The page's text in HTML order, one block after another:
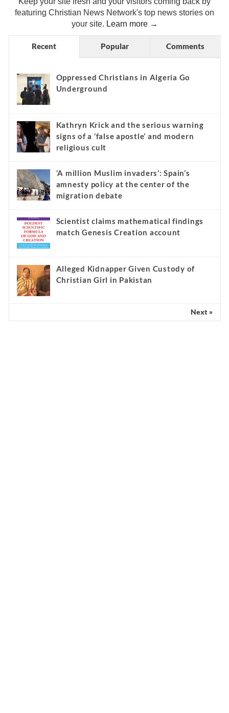
featuring Christian News Network's top news stories on
your site. Learn more →
Recent Popular Comments
Oppressed Christians in Algeria Go
Underground
Kathryn Krick and the serious warning
signs of a ‘false apostle’ and modern
religious cult
‘A million Muslim invaders’: Spain’s
amnesty policy at the center of the
migration debate
Scientist claims mathematical findings
match Genesis Creation account
Alleged Kidnapper Given Custody of
Christian Girl in Pakistan
Next »